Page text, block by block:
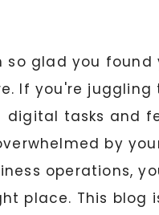
so glad you found
If you're juggling
digital tasks and
by
operations,
place. This blog